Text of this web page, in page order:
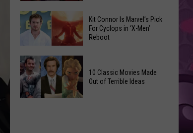
Challenge
Sees
Record
Success
Adam
Sandler’s
‘Grown
3’
Coming
to
Netflix
Kit
Connor
Is
Marvel’s
Kit Connor Is Marvel’s Pick
For Cyclops in ‘X-Men’
Reboot
10 Classic Movies Made
Out of Terrible Ideas